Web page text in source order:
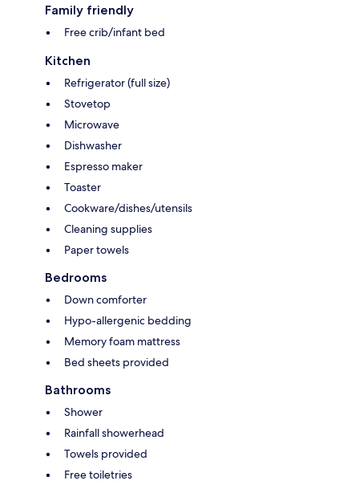
Family friendly
Free crib/infant bed
Kitchen
Refrigerator (full size)
Stovetop
Microwave
Dishwasher
Espresso maker
Toaster
Cookware/dishes/utensils
Cleaning supplies
Paper towels
Bedrooms
Down comforter
Hypo-allergenic bedding
Memory foam mattress
Bed sheets provided
Bathrooms
Shower
Rainfall showerhead
Towels provided
Free toiletries